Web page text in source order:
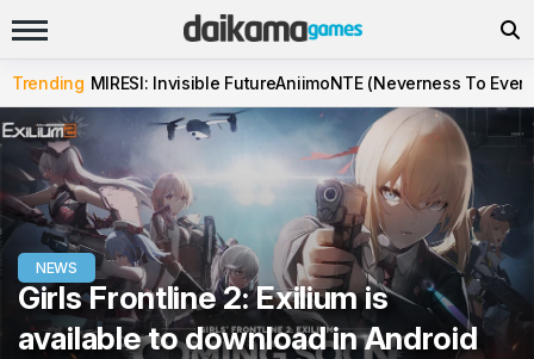
Trending MIRESI: Invisible FutureAniimoNTE (Neverness To
NEWS
Girls Frontline 2: Exilium is
available to download in Android